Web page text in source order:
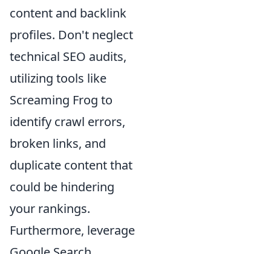
content and backlink
profiles. Don't neglect
technical SEO audits,
utilizing tools like
Screaming Frog to
identify crawl errors,
broken links, and
duplicate content that
could be hindering
your rankings.
Furthermore, leverage